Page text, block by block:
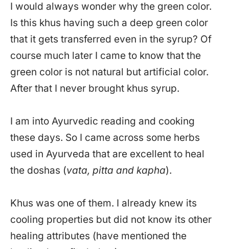
I would always wonder why the green color.
Is this khus having such a deep green color
that it gets transferred even in the syrup? Of
course much later I came to know that the
green color is not natural but artificial color.
After that I never brought khus syrup.
I am into Ayurvedic reading and cooking
these days. So I came across some herbs
used in Ayurveda that are excellent to heal
the doshas (vata, pitta and kapha).
Khus was one of them. I already knew its
cooling properties but did not know its other
healing attributes (have mentioned the